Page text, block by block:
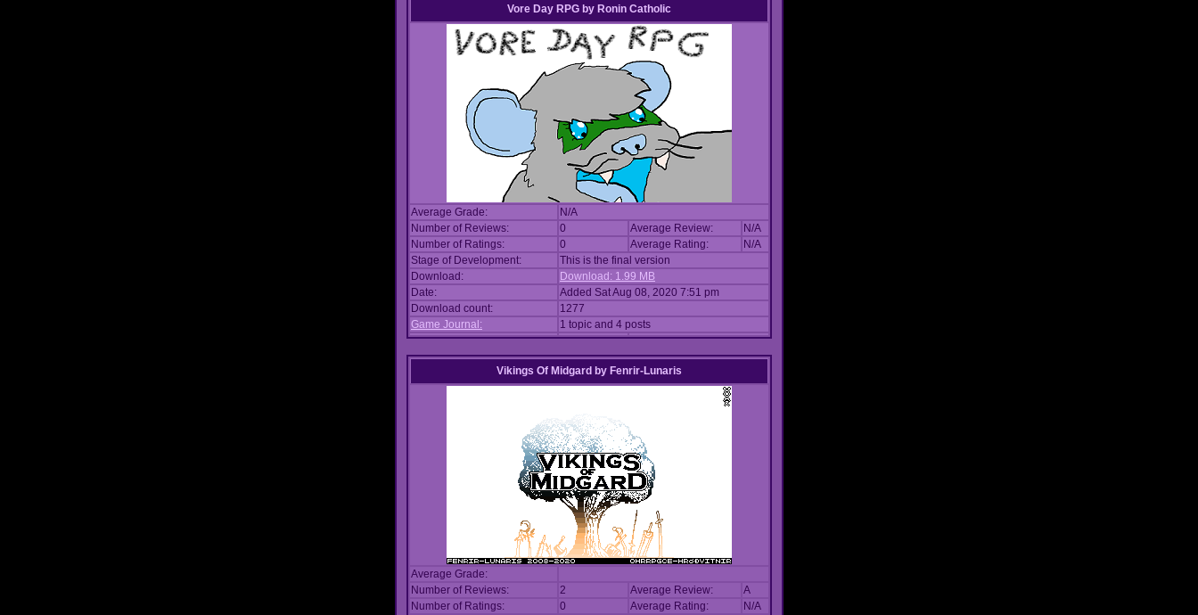
Vore Day RPG by Ronin Catholic
Average Grade:
N/A
Number of Reviews:
0 Average Review:
N/A
Number of Ratings:
0 Average Rating:
N/A
Stage of Development:
This is the final version
Download:
Download: 1.99 MB
Date:
Added Sat Aug 08, 2020 7:51 pm
Download count:
1277
Game Journal:
1 topic and 4 posts
Vikings Of Midgard by Fenrir-Lunaris
Average Grade:
Number of Reviews:
2 Average Review:
A
Number of Ratings:
0 Average Rating:
N/A